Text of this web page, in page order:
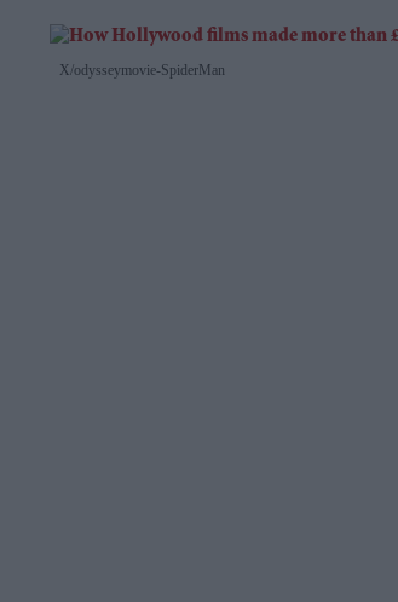
X/odysseymovie-SpiderMan